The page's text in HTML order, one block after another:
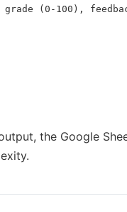
grade (0-100),
the Google